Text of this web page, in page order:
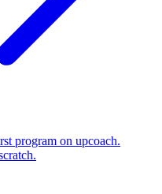
program on upcoach.